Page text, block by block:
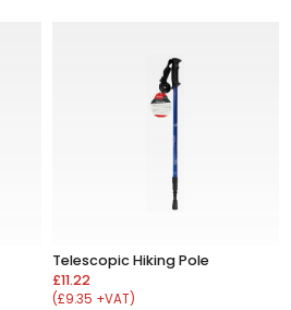
Telescopic Hiking Pole
£11.22
(£9.35 +VAT)